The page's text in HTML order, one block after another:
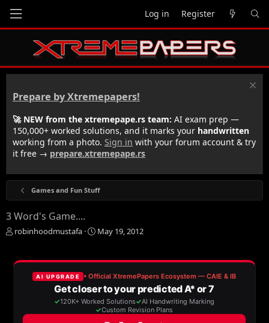
Log in Register
Prepare by Xtremepapers!
🚀 NEW from the xtremepape.rs team: AI exam prep —
150,000+ worked solutions, and it marks your handwritten
working from a photo. Sign in with your forum account & try
it free → prepare.xtremepape.rs
Games and Fun Stuff
3 Word's Game....
T
e
robinhoodmustafa
S
r
t
d
a
t
e
May 19, 2012